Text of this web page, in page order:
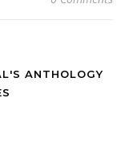
ANTHOLOGY